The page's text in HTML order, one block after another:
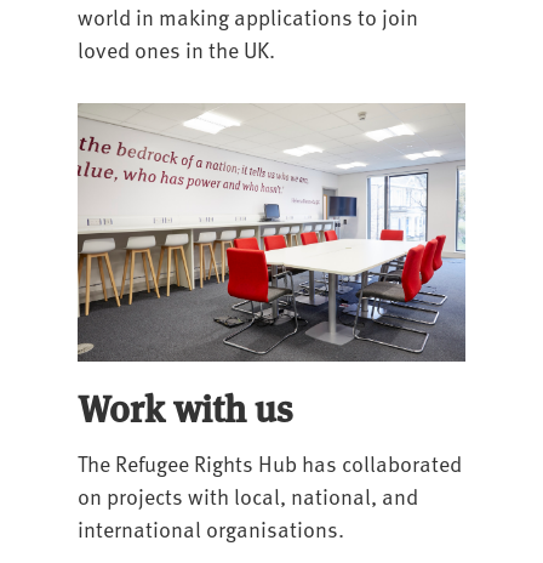
world in making applications to join
loved ones in the UK.
Work with us
The Refugee Rights Hub has collaborated
on projects with local, national, and
international organisations.